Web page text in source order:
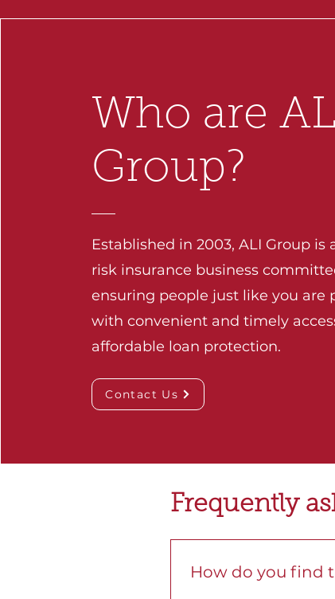
Who are
Group?
Established in 2003, ALI Group is
risk insurance business
ensuring people just like you are
with convenient and timely
affordable loan protection.
Contact Us
Frequently
How do you find